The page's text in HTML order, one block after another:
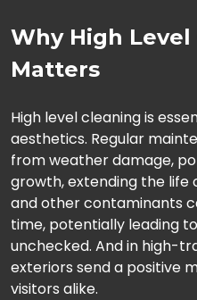
Why High Level
Matters
High level cleaning is
aesthetics. Regular
from weather damage,
growth, extending the life
and other contaminants
time, potentially leading
unchecked. And in high-
exteriors send a positive
visitors alike.